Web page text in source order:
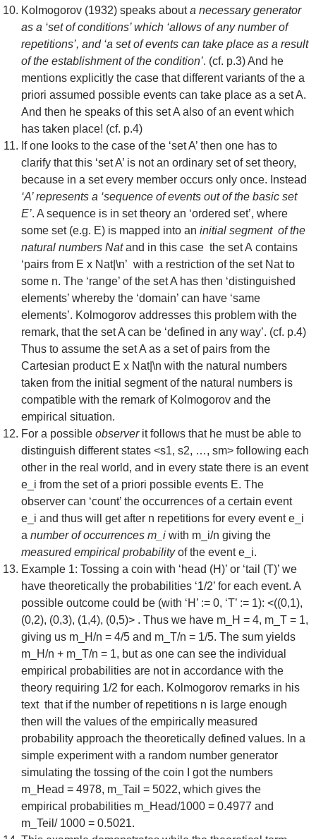
Kolmogorov (1932) speaks abouta necessary generator
as a ‘set of conditions’ which ‘allows of any number of
repetitions’, and ‘a set of events can take place as a result
of the establishment of the condition’. (cf. p.3) And he
mentions explicitly the case that different variants of the a
priori assumed possible events can take place as a set A.
And then he speaks of this set A also of an event which
has taken place! (cf. p.4)
If one looks to the case of the ‘set A’ then one has to
clarify that this ‘set A’ is not an ordinary set of set theory,
because in a set every member occurs only once. Instead
‘A’ represents a ‘sequence of events out of the basic set
E’. A sequence is in set theory an ‘ordered set’, where
some set (e.g. E) is mapped into an initial segment of the
natural numbers Natand in this case the set A contains
‘pairs from E x Nat|\n’ with a restriction of the set Nat to
some n. The ‘range’ of the set A has then ‘distinguished
elements’ whereby the ‘domain’ can have ‘same
elements’. Kolmogorov addresses this problem with the
remark, that the set A can be ‘defined in any way’. (cf. p.4)
Thus to assume the set A as a set of pairs from the
Cartesian product E x Nat|\n with the natural numbers
taken from the initial segment of the natural numbers is
compatible with the remark of Kolmogorov and the
empirical situation.
For a possible observerit follows that he must be able to
distinguish different states <s1, s2, …, sm> following each
other in the real world, and in every state there is an event
e_i from the set of a priori possible events E. The
observer can ‘count’ the occurrences of a certain event
e_i and thus will get after n repetitions for every event e_i
a number of occurrences m_i with m_i/n giving the
measured empirical probabilityof the event e_i.
Example 1: Tossing a coin with ‘head (H)’ or ‘tail (T)’ we
have theoretically the probabilities ‘1/2’ for each event. A
possible outcome could be (with ‘H’ := 0, ‘T’ := 1): <((0,1),
(0,2), (0,3), (1,4), (0,5)> . Thus we have m_H = 4, m_T = 1,
giving us m_H/n = 4/5 and m_T/n = 1/5. The sum yields
m_H/n + m_T/n = 1, but as one can see the individual
empirical probabilities are not in accordance with the
theory requiring 1/2 for each. Kolmogorov remarks in his
text that if the number of repetitions n is large enough
then will the values of the empirically measured
probability approach the theoretically defined values. In a
simple experiment with a random number generator
simulating the tossing of the coin I got the numbers
m_Head = 4978, m_Tail = 5022, which gives the
empirical probabilities m_Head/1000 = 0.4977 and
m_Teil/ 1000 = 0.5021.